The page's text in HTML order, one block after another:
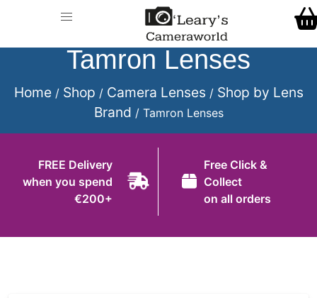
FREE Delivery when you spend €200+
Shop
Gift Ideas
Camera Accessories
Analog and Instant Photography
Tamron Lenses
Home/ Shop / Camera Lenses / Shop by Lens
Brand / Tamron Lenses
FREE Delivery
when you spend
€200+
Free Click &
Collect
on all orders